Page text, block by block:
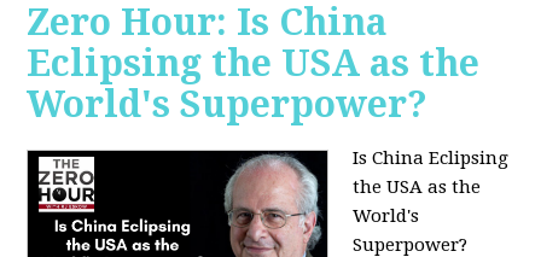
Zero Hour: Is China
Eclipsing the USA as the
World's Superpower?
Is China Eclipsing
the USA as the
World's
Superpower?